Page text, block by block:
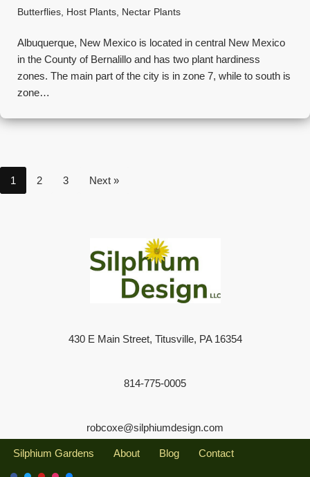
Butterflies Host Plants Nectar Plants
Albuquerque, New Mexico is located in central New Mexico
in the County of Bernalillo and has two plant hardiness
zones. The main part of the city is in zone 7, while to south is
zone…
1 2 3 Next »
430 E Main Street, Titusville, PA 16354
814-775-0005
robcoxe@silphiumdesign.com
Silphium Gardens About Blog Contact